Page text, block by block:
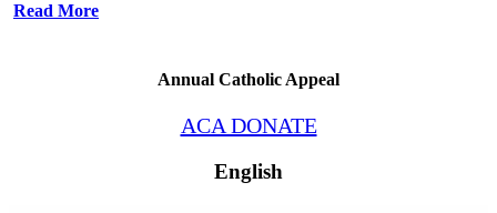
Read More
Annual Catholic Appeal
ACA DONATE
English